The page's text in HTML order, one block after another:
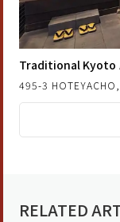
Traditional Kyoto
RELATED